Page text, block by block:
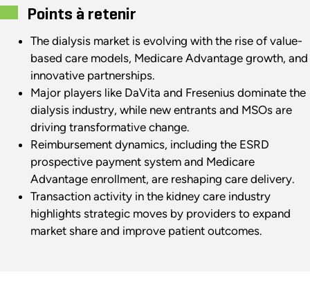
Points à retenir
The dialysis market is evolving with the rise of value-
based care models, Medicare Advantage growth, and
innovative partnerships.
Major players like DaVita and Fresenius dominate the
dialysis industry, while new entrants and MSOs are
driving transformative change.
Reimbursement dynamics, including the ESRD
prospective payment system and Medicare
Advantage enrollment, are reshaping care delivery.
Transaction activity in the kidney care industry
highlights strategic moves by providers to expand
market share and improve patient outcomes.